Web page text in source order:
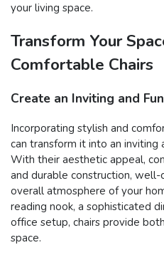
your living space.
Transform Your
Comfortable Chairs
Create an Inviting and
Incorporating stylish and
can transform it into an inviting
With their aesthetic appeal,
and durable construction, well-
overall atmosphere of your
reading nook, a sophisticated
office setup, chairs provide
space.